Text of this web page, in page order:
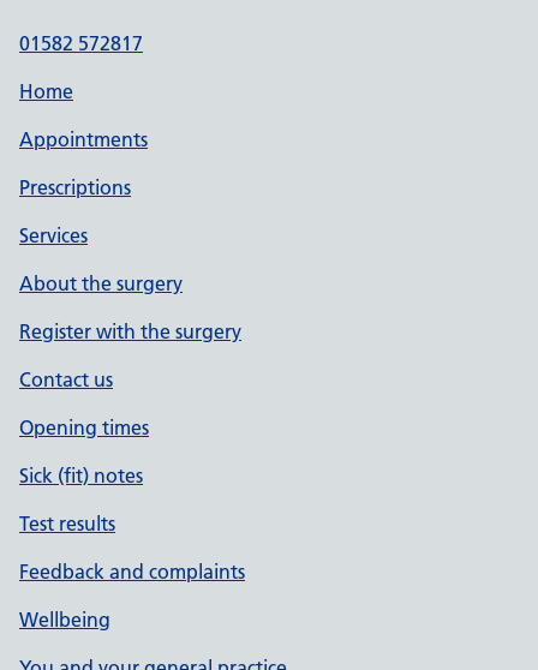
01582 572817
Home
Appointments
Prescriptions
Services
About the surgery
Register with the surgery
Contact us
Opening times
Sick (fit) notes
Test results
Feedback and complaints
Wellbeing